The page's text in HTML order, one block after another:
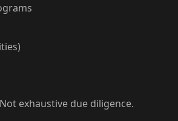
exhaustive due diligence.